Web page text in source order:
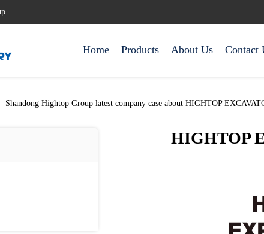
Home Products About Us Contact
Shandong Hightop Group latest company case about HIGHTOP
HIGHTOP